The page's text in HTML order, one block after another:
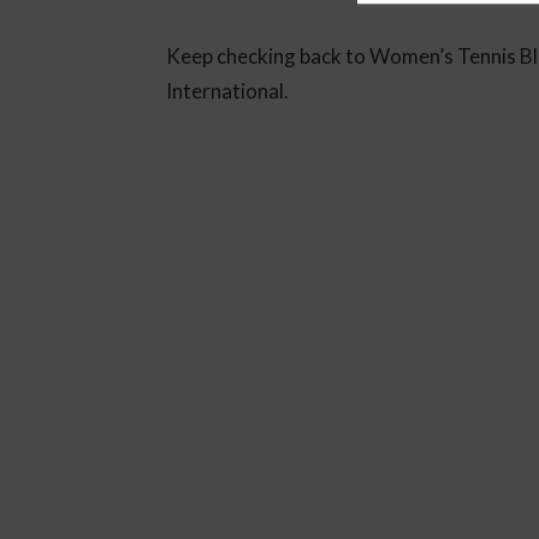
Keep checking back to Women’s
International.